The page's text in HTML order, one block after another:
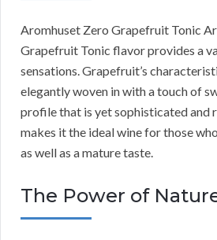
Aromhuset Zero Grapefruit Tonic
Grapefruit Tonic flavor provides a
sensations. Grapefruit’s
elegantly woven in with a touch of
profile that is yet sophisticated and
makes it the ideal wine for those
as well as a mature taste.
The Power of